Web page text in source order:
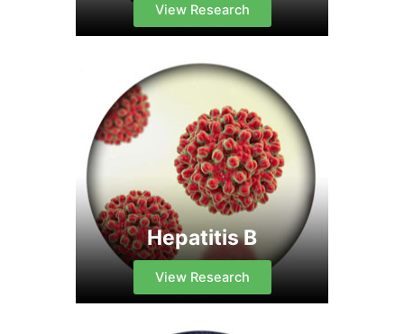
View Research
Hepatitis B
View Research